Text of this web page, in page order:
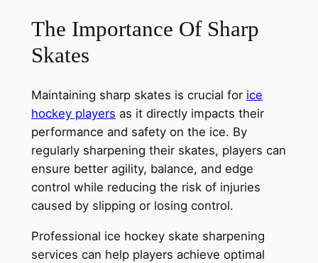
The Importance Of Sharp
Skates
Maintaining sharp skates is crucial for ice
hockey players as it directly impacts their
performance and safety on the ice. By
regularly sharpening their skates, players can
ensure better agility, balance, and edge
control while reducing the risk of injuries
caused by slipping or losing control.
Professional ice hockey skate sharpening
services can help players achieve optimal